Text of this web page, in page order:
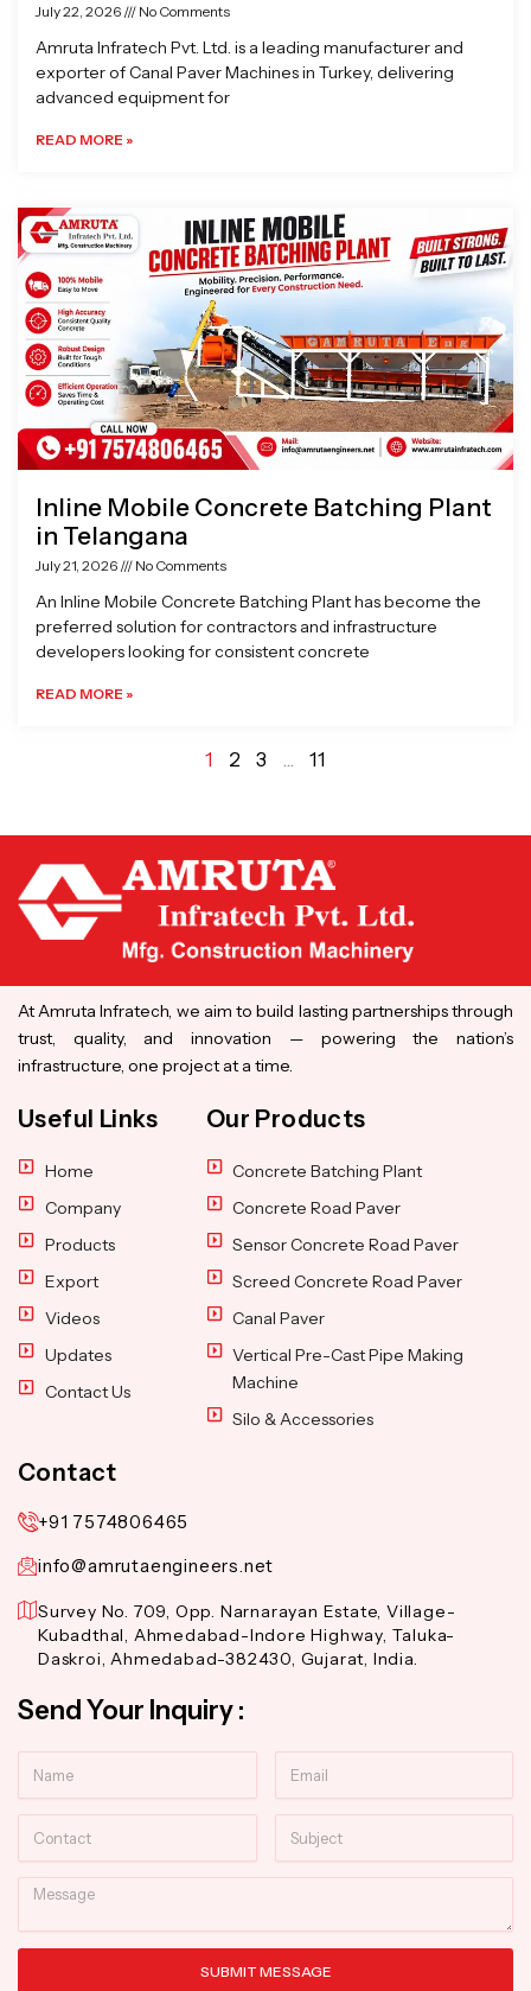
July 22, 2026 No Comments
Amruta Infratech Pvt. Ltd. is a leading manufacturer and
exporter of Canal Paver Machines in Turkey, delivering
advanced equipment for
READ MORE »
Inline Mobile Concrete Batching Plant
in Telangana
July 21, 2026 No Comments
An Inline Mobile Concrete Batching Plant has become the
preferred solution for contractors and infrastructure
developers looking for consistent concrete
READ MORE »
1 2 3 … 11
At Amruta Infratech, we aim to build lasting partnerships through
trust, quality, and innovation — powering the nation’s
infrastructure, one project at a time.
Useful Links
Home
Company
Products
Export
Videos
Updates
Contact Us
Our Products
Concrete Batching Plant
Concrete Road Paver
Sensor Concrete Road Paver
Screed Concrete Road Paver
Canal Paver
Vertical Pre-Cast Pipe Making
Machine
Silo & Accessories
Contact
+91 7574806465
info@amrutaengineers.net
Survey No. 709, Opp. Narnarayan Estate, Village-
Kubadthal, Ahmedabad-Indore Highway, Taluka-
Daskroi, Ahmedabad-382430, Gujarat, India.
Send Your Inquiry :
Message
SUBMIT MESSAGE